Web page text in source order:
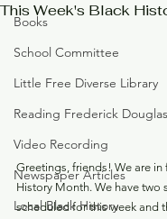
Books
School Committee
Little Free Diverse Library
Reading Frederick
Video Recording
Newspaper Articles
Local Black History
This Week's Black
Greetings, friends! We are in
History Month. We have two
scheduled for this week and